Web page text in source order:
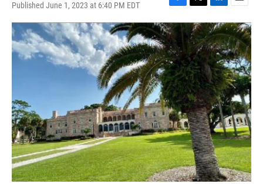
Published June 1, 2023 at 6:40 PM EDT
F
a
c
e
b
o
o
k
T
w
i
t
t
e
r
L
i
n
k
e
d
I
n
E
m
a
i
l